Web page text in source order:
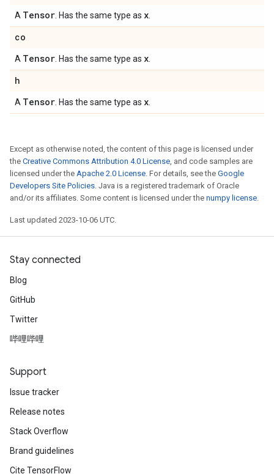
A Tensor . Has the same type as x
co
A Tensor . Has the same type as x
h
A Tensor . Has the same type as x
Except as otherwise noted, the content of this page is licensed under
the Creative Commons Attribution 4.0 License, and code samples are
licensed under the Apache 2.0 License. For details, see the Google
Developers Site Policies. Java is a registered trademark of Oracle
and/or its affiliates. Some content is licensed under the numpy license.
Last updated 2023-10-06 UTC.
Stay connected
Blog
GitHub
Twitter
哔哩哔哩
Support
Issue tracker
Release notes
Stack Overflow
Brand guidelines
Cite TensorFlow